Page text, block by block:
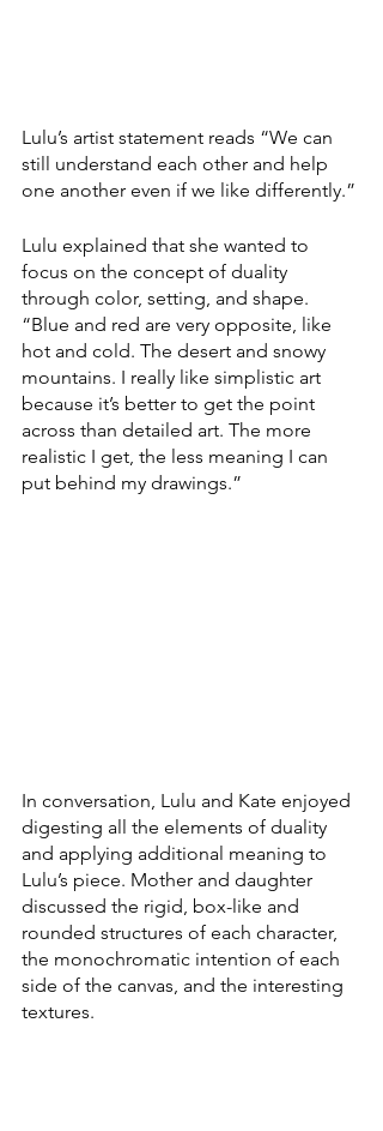
Lulu’s artist statement reads “We can
still understand each other and help
one another even if we like differently.”
Lulu explained that she wanted to
focus on the concept of duality
through color, setting, and shape.
“Blue and red are very opposite, like
hot and cold. The desert and snowy
mountains. I really like simplistic art
because it’s better to get the point
across than detailed art. The more
realistic I get, the less meaning I can
put behind my drawings.”
In conversation, Lulu and Kate enjoyed
digesting all the elements of duality
and applying additional meaning to
Lulu’s piece. Mother and daughter
discussed the rigid, box-like and
rounded structures of each character,
the monochromatic intention of each
side of the canvas, and the interesting
textures.